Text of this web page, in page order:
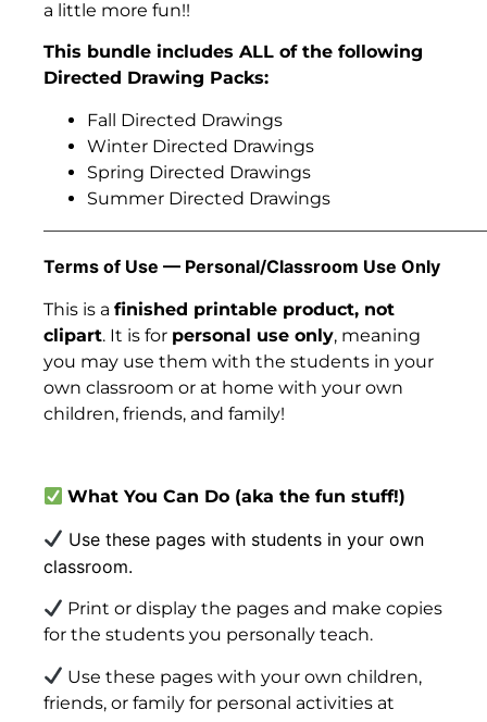
a little more fun!!
This bundle includes ALL of the following
Directed Drawing Packs:
Fall Directed Drawings
Winter Directed Drawings
Spring Directed Drawings
Summer Directed Drawings
Terms of Use — Personal/Classroom Use Only
This is a finished printable product, not
clipart. It is for personal use only, meaning
you may use them with the students in your
own classroom or at home with your own
children, friends, and family!
What You Can Do (aka the fun stuff!)
Use these pages with students in your own
classroom.
Print or display the pages and make copies
for the students you personally teach.
Use these pages with your own children,
friends, or family for personal activities at